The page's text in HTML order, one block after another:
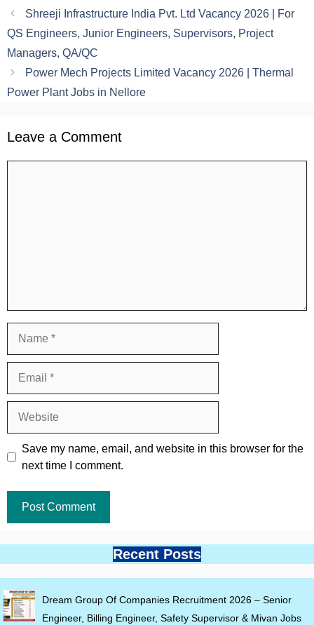
Shreeji Infrastructure India Pvt. Ltd Vacancy 2026 | For
QS Engineers, Junior Engineers, Supervisors, Project
Managers, QA/QC
Power Mech Projects Limited Vacancy 2026 | Thermal
Power Plant Jobs in Nellore
Leave a Comment
Save my name, email, and website in this browser for the
next time I comment.
Recent Posts
Dream Group Of Companies Recruitment 2026 – Senior
Engineer, Billing Engineer, Safety Supervisor & Mivan Jobs